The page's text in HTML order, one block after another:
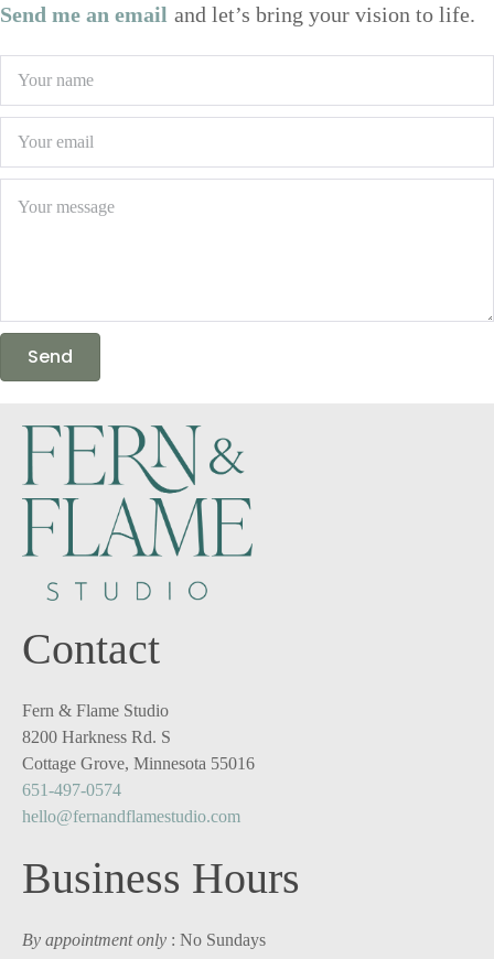
Send me an email and let’s bring your vision to life.
Send
Contact
Fern & Flame Studio
8200 Harkness Rd. S
Cottage Grove, Minnesota 55016
651-497-0574
hello@fernandflamestudio.com
Business Hours
By appointment only : No Sundays